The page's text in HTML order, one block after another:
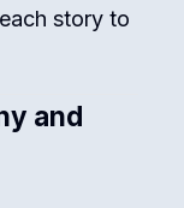
story to
and